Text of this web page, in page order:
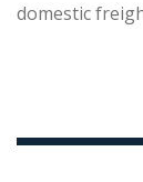
domestic